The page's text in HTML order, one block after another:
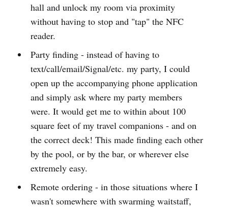
hall and unlock my room via proximity
without having to stop and "tap" the NFC
reader.
Party finding - instead of having to
text/call/email/Signal/etc. my party, I could
open up the accompanying phone application
and simply ask where my party members
were. It would get me to within about 100
square feet of my travel companions - and on
the correct deck! This made finding each other
by the pool, or by the bar, or wherever else
extremely easy.
Remote ordering - in those situations where I
wasn't somewhere with swarming waitstaff,